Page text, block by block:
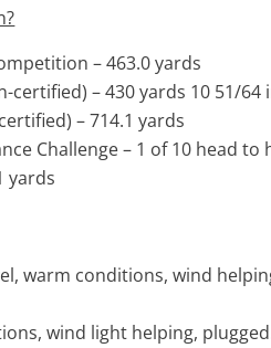
– 463.0 yards
– 430 yards 10 51/64
– 714.1 yards
Challenge – 1 of 10 head to
yards
warm conditions, wind
wind light helping,